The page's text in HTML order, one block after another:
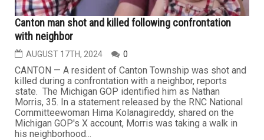
Canton man shot and killed following confrontation
with neighbor
AUGUST 17TH, 2024 0
CANTON — A resident of Canton Township was shot and
killed during a confrontation with a neighbor, reports
state. The Michigan GOP identified him as Nathan
Morris, 35. In a statement released by the RNC National
Committeewoman Hima Kolanagireddy, shared on the
Michigan GOP's X account, Morris was taking a walk in
his neighborhood...